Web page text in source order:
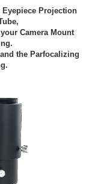
Projection
Camera Mount
the Parfocalizing